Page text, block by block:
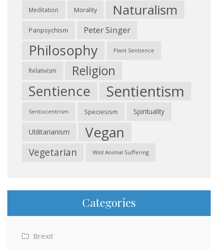
Meditation Morality Naturalism
Panpsychism Peter Singer
Philosophy Plant Sentience
Relativism Religion
Sentience Sentientism
Sentiocentrism Speciesism Spirituality
Utilitarianism Vegan
Vegetarian Wild Animal Suffering
Categories
Brexit